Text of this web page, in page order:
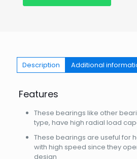
Description Additional
Features
These bearings like other
type, have high radial load
These bearings are useful for
with high speed since they
design